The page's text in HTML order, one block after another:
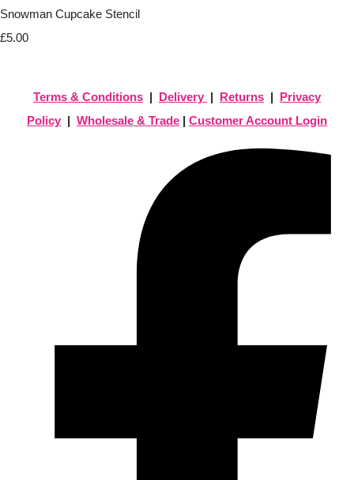
Snowman Cupcake Stencil
£5.00
Terms & Conditions | Delivery | Returns | Privacy
Policy | Wholesale & Trade | Customer Account Login